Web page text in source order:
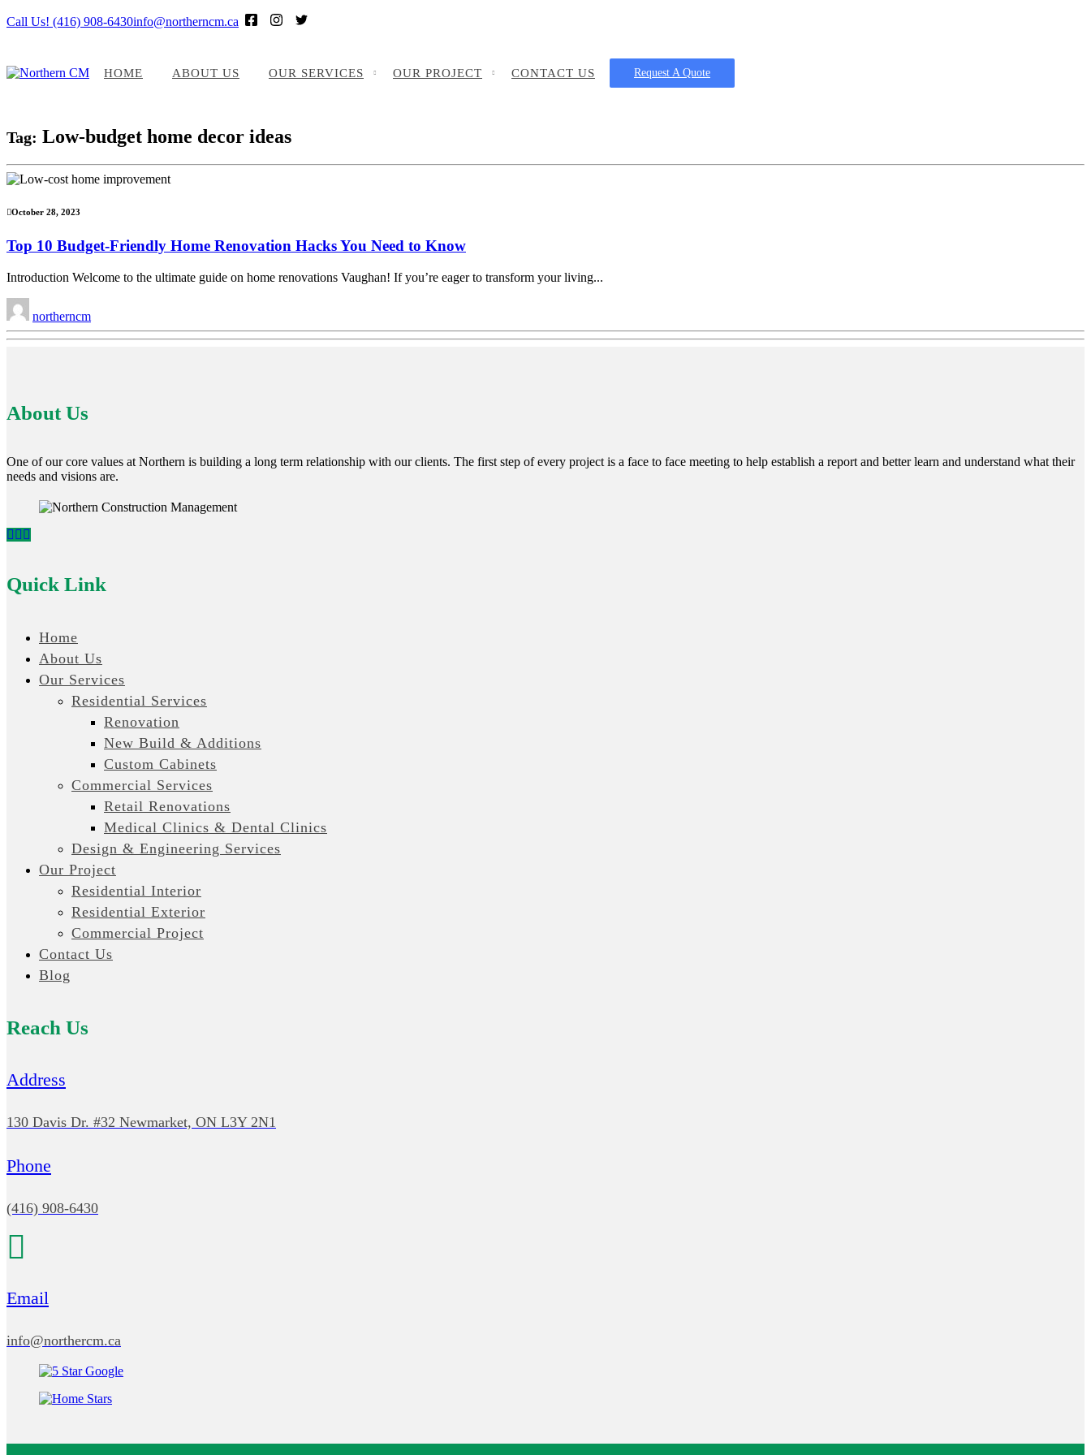
Call Us! (416) 908-6430info@northerncm.ca
HOME ABOUT US OUR SERVICES OUR PROJECT CONTACT US Request A Quote
Tag: Low-budget home decor ideas
October 28, 2023
Top 10 Budget-Friendly Home Renovation Hacks You Need to Know
Introduction Welcome to the ultimate guide on home renovations Vaughan! If you’re eager to transform your living...
northerncm
About Us
One of our core values at Northern is building a long term relationship with our clients. The first step of every project is a face to face meeting to help establish a report and better learn and understand what their
needs and visions are.
Quick Link
Home
About Us
Our Services
Residential Services
Renovation
New Build & Additions
Custom Cabinets
Commercial Services
Retail Renovations
Medical Clinics & Dental Clinics
Design & Engineering Services
Our Project
Residential Interior
Residential Exterior
Commercial Project
Contact Us
Blog
Reach Us
Address
130 Davis Dr. #32 Newmarket, ON L3Y 2N1
Phone
(416) 908-6430
Email
info@northercm.ca